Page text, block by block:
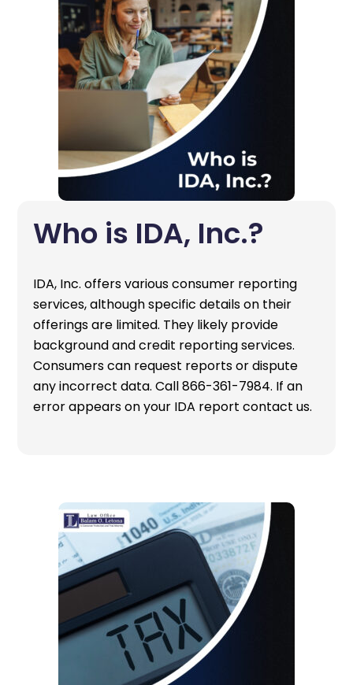
Who is IDA, Inc.?
IDA, Inc. offers various consumer reporting
services, although specific details on their
offerings are limited. They likely provide
background and credit reporting services.
Consumers can request reports or dispute
any incorrect data. Call 866-361-7984. If an
error appears on your IDA report contact us.